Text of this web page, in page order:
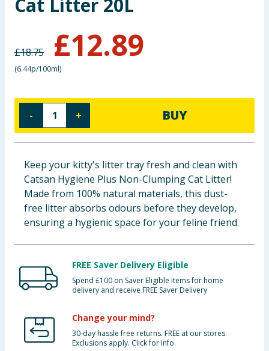
Baby & Kids
Groceries
Bulk Buys
Cat Litter 20L
£18.75 £12.89
(6.44p/100ml)
- + BUY
Keep your kitty's litter tray fresh and clean with
Catsan Hygiene Plus Non-Clumping Cat Litter!
Made from 100% natural materials, this dust-
free litter absorbs odours before they develop,
ensuring a hygienic space for your feline friend.
FREE Saver Delivery Eligible
Spend £100 on Saver Eligible items for home
delivery and receive FREE Saver Delivery
Change your mind?
30-day hassle free returns. FREE at our stores.
Exclusions apply. Click for info.